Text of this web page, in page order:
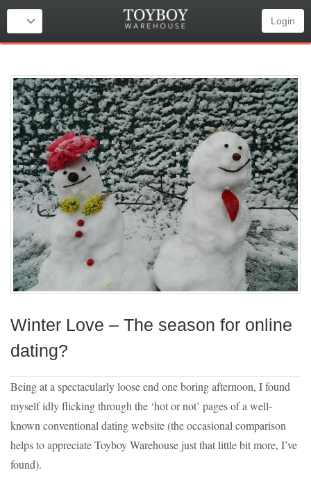
Login
Winter Love – The season for online
dating?
Being at a spectacularly loose end one boring afternoon, I found
myself idly flicking through the ‘hot or not’ pages of a well-
known conventional dating website (the occasional comparison
helps to appreciate Toyboy Warehouse just that little bit more, I’ve
found).